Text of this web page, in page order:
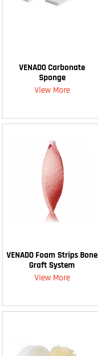
VENADO Carbonate
Sponge
View More
VENADO Foam Strips Bone
Graft System
View More